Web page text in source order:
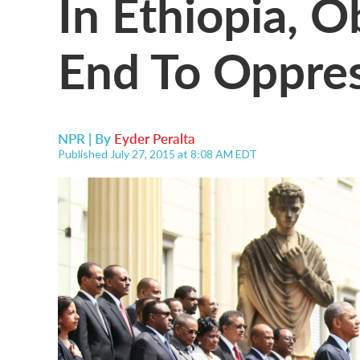
End To
NPR | By Eyder Peralta
Published July 27, 2015 at 8:08 AM EDT